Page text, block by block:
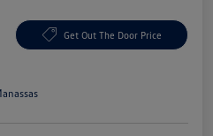
Get Out The Door Price